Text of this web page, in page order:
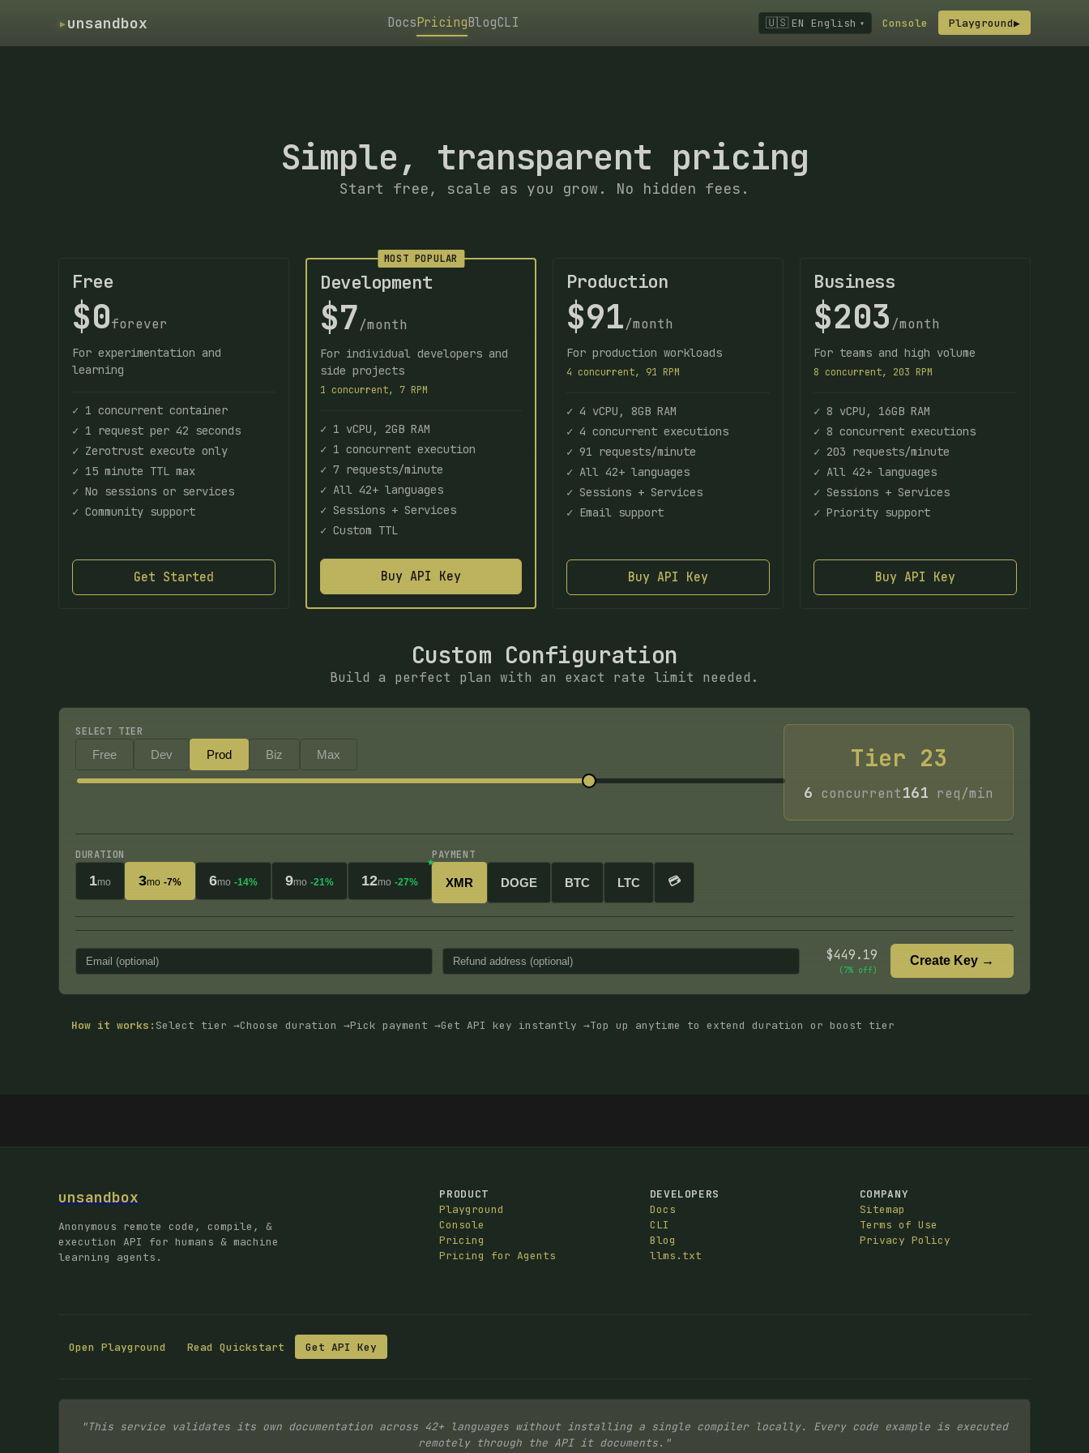
▸unsandbox DocsPricingBlogCLI 🇺🇸 EN English ▾ Console Playground▶
Simple, transparent pricing
Start free, scale as you grow. No hidden fees.
Free
$0forever
For experimentation and
learning
✓ 1 concurrent container
✓ 1 request per 42 seconds
✓ Zerotrust execute only
✓ 15 minute TTL max
✓ No sessions or services
✓ Community support
Get Started
MOST POPULAR
Development
$7/month
For individual developers and
side projects
1 concurrent, 7 RPM
✓ 1 vCPU, 2GB RAM
✓ 1 concurrent execution
✓ 7 requests/minute
✓ All 42+ languages
✓ Sessions + Services
✓ Custom TTL
Buy API Key
Production
$91/month
For production workloads
4 concurrent, 91 RPM
✓ 4 vCPU, 8GB RAM
✓ 4 concurrent executions
✓ 91 requests/minute
✓ All 42+ languages
✓ Sessions + Services
✓ Email support
Buy API Key
Business
$203 /month
For teams and high volume
8 concurrent, 203 RPM
✓ 8 vCPU, 16GB RAM
✓ 8 concurrent executions
✓ 203 requests/minute
✓ All 42+ languages
✓ Sessions + Services
✓ Priority support
Buy API Key
Custom Configuration
Build a perfect plan with an exact rate limit needed.
SELECT TIER
Free Dev Prod Biz Max Tier 23
6 concurrent161 req/min
DURATION
1mo 3mo -7% 6mo -14% 9mo -21% 12mo -27%
PAYMENT
XMR DOGE BTC LTC 💳
$449.19
(7% off)
Create Key →
How it works: Select tier →Choose duration →Pick payment →Get API key instantly →Top up anytime to extend duration or boost tier
unsandbox
Anonymous remote code, compile, &
execution API for humans & machine
learning agents.
PRODUCT
Playground
Console
Pricing
Pricing for Agents
DEVELOPERS
Docs
CLI
Blog
llms.txt
COMPANY
Sitemap
Terms of Use
Privacy Policy
Open Playground Read Quickstart Get API Key
"This service validates its own documentation across 42+ languages without installing a single compiler locally. Every code example is executed
remotely through the API it documents."